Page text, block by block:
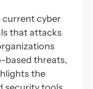
current cyber
that attacks
based threats,
the